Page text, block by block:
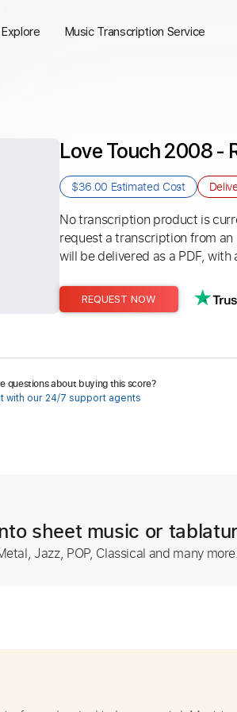
Explore Music Transcription Service
Love Touch 2008 -
$36.00 Estimated Cost
No transcription product is
request a transcription from
will be delivered as a PDF,
REQUEST NOW
questions about buying this score?
with our 24/7 support agents
sheet music or
Jazz, POP, Classical and many